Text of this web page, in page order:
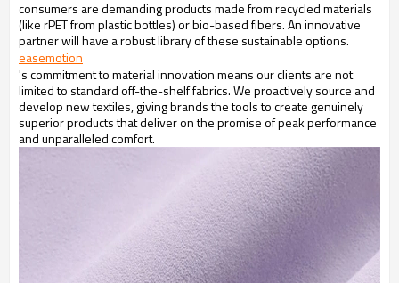
consumers are demanding products made from recycled materials
(like rPET from plastic bottles) or bio-based fibers. An innovative
partner will have a robust library of these sustainable options.
easemotion
's commitment to material innovation means our clients are not
limited to standard off-the-shelf fabrics. We proactively source and
develop new textiles, giving brands the tools to create genuinely
superior products that deliver on the promise of peak performance
and unparalleled comfort.